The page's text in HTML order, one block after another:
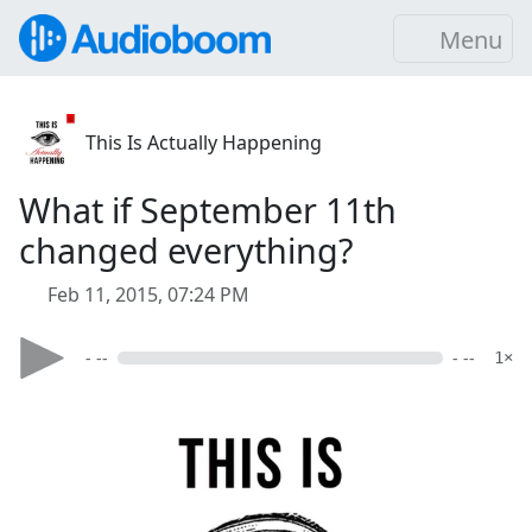
Menu
This Is Actually Happening
What if September 11th
changed everything?
Feb 11, 2015, 07:24 PM
- -- - -- 1×